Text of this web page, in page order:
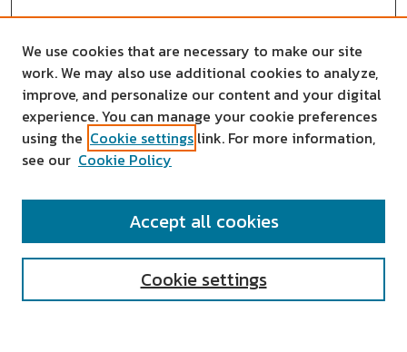
SEARCH
We use cookies that are necessary to make our site
work. We may also use additional cookies to analyze,
improve, and personalize our content and your digital
experience. You can manage your cookie preferences
using the Cookie settings link. For more information,
see our Cookie Policy
Cookie settings
Accept all cookies